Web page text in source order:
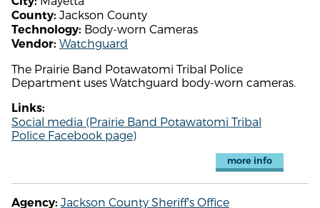
County: Jackson County
Technology: Body-worn Cameras
Vendor: Watchguard
The Prairie Band Potawatomi Tribal Police
Department uses Watchguard body-worn cameras.
Links:
Social media (Prairie Band Potawatomi Tribal
Police Facebook page)
more info
Agency: Jackson County Sheriff's Office